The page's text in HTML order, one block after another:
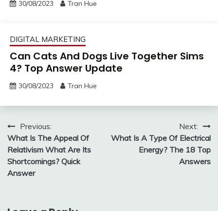
30/08/2023 Tran Hue
DIGITAL MARKETING
Can Cats And Dogs Live Together Sims
4? Top Answer Update
30/08/2023 Tran Hue
Post
navigation
Previous:
What Is The Appeal Of
Relativism What Are Its
Shortcomings? Quick
Answer
Next:
What Is A Type Of Electrical
Energy? The 18 Top
Answers